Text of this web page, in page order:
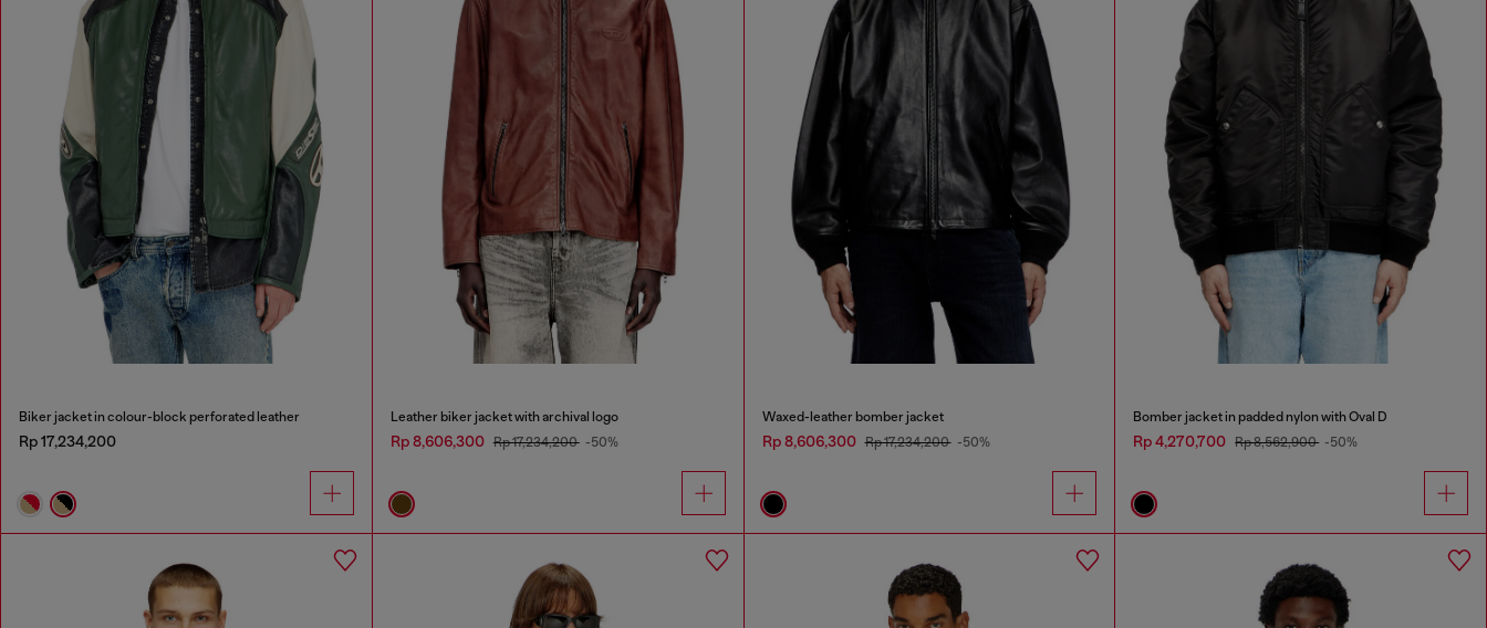
Biker jacket in colour-block perforated leather
Rp 17,234,200
Leather biker jacket with archival logo
Rp 8,606,300 Rp 17,234,200 -50%
Waxed-leather bomber jacket
Rp 8,606,300 Rp 17,234,200 -50%
Bomber jacket in padded nylon with Oval D
Rp 4,270,700 Rp 8,562,900 -50%